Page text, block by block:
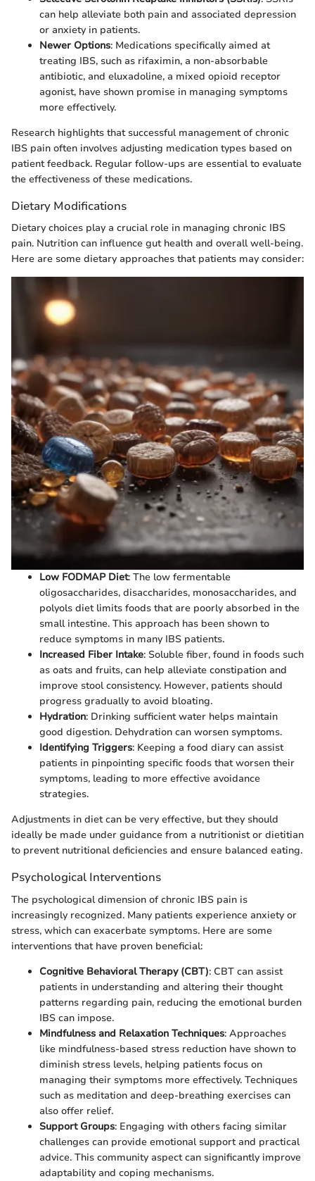
can help alleviate both pain and associated depression
or anxiety in patients.
Newer Options: Medications specifically aimed at
treating IBS, such as rifaximin, a non-absorbable
antibiotic, and eluxadoline, a mixed opioid receptor
agonist, have shown promise in managing symptoms
more effectively.
Research highlights that successful management of chronic
IBS pain often involves adjusting medication types based on
patient feedback. Regular follow-ups are essential to evaluate
the effectiveness of these medications.
Dietary Modifications
Dietary choices play a crucial role in managing chronic IBS
pain. Nutrition can influence gut health and overall well-being.
Here are some dietary approaches that patients may consider:
Low FODMAP Diet: The low fermentable
oligosaccharides, disaccharides, monosaccharides, and
polyols diet limits foods that are poorly absorbed in the
small intestine. This approach has been shown to
reduce symptoms in many IBS patients.
Increased Fiber Intake: Soluble fiber, found in foods such
as oats and fruits, can help alleviate constipation and
improve stool consistency. However, patients should
progress gradually to avoid bloating.
Hydration: Drinking sufficient water helps maintain
good digestion. Dehydration can worsen symptoms.
Identifying Triggers: Keeping a food diary can assist
patients in pinpointing specific foods that worsen their
symptoms, leading to more effective avoidance
strategies.
Adjustments in diet can be very effective, but they should
ideally be made under guidance from a nutritionist or dietitian
to prevent nutritional deficiencies and ensure balanced eating.
Psychological Interventions
The psychological dimension of chronic IBS pain is
increasingly recognized. Many patients experience anxiety or
stress, which can exacerbate symptoms. Here are some
interventions that have proven beneficial:
Cognitive Behavioral Therapy (CBT): CBT can assist
patients in understanding and altering their thought
patterns regarding pain, reducing the emotional burden
IBS can impose.
Mindfulness and Relaxation Techniques: Approaches
like mindfulness-based stress reduction have shown to
diminish stress levels, helping patients focus on
managing their symptoms more effectively. Techniques
such as meditation and deep-breathing exercises can
also offer relief.
Support Groups: Engaging with others facing similar
challenges can provide emotional support and practical
advice. This community aspect can significantly improve
adaptability and coping mechanisms.